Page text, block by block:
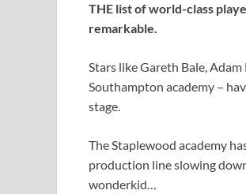
THE list of world-class
remarkable.
Stars like Gareth Bale,
Southampton academy –
stage.
The Staplewood academy
production line slowing
wonderkid…